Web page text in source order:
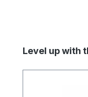
Skip product gallery
Level up with